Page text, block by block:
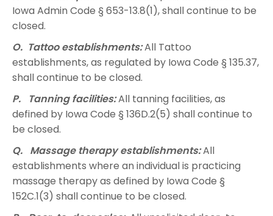
Iowa Admin Code § 653-13.8(1), shall continue to be
closed.
O. Tattoo establishments:All Tattoo
establishments, as regulated by Iowa Code § 135.37,
shall continue to be closed.
P. Tanning facilities:All tanning facilities, as
defined by Iowa Code § 136D.2(5) shall continue to
be closed.
Q. Massage therapy establishments:All
establishments where an individual is practicing
massage therapy as defined by Iowa Code §
152C.1(3) shall continue to be closed.